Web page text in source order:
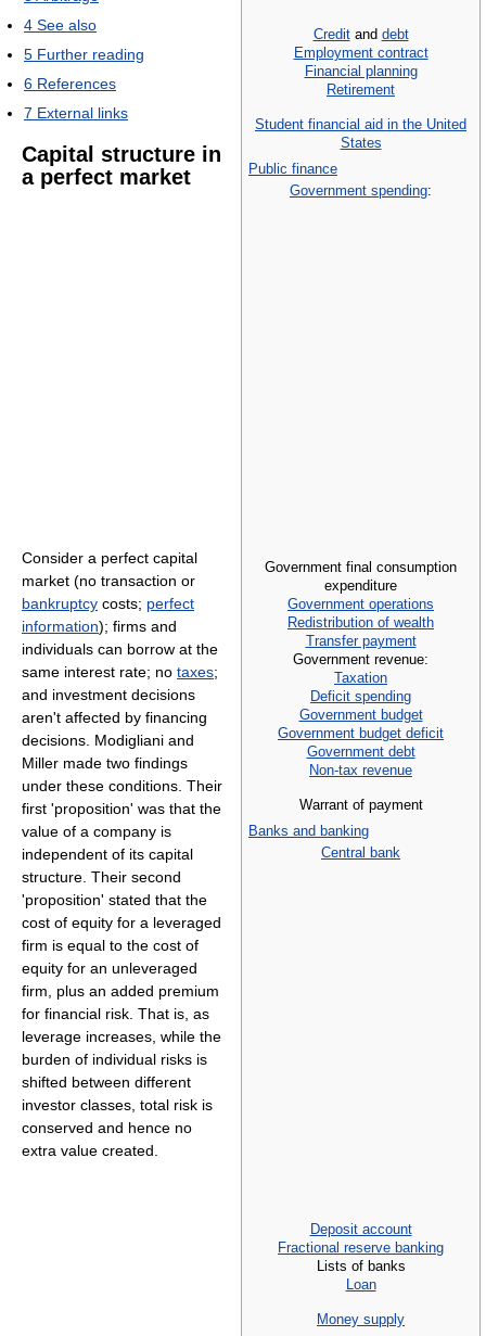
Creditand debt
Employment contract
Financial planning
Retirement
Student financial aid in the United
States
Public finance
Government spending:
Government final consumption
expenditure
Government operations
Redistribution of wealth
Transfer payment
Government revenue:
Taxation
Deficit spending
Government budget
Government budget deficit
Government debt
Non-tax revenue
Warrant of payment
Banks and banking
Central bank
Deposit account
Fractional reserve banking
Lists of banks
Loan
Money supply
4 See also
5 Further reading
6 References
7 External links
Capital structure in
a perfect market
Consider a perfect capital
market (no transaction or
bankruptcy costs; perfect
information); firms and
individuals can borrow at the
same interest rate; no taxes;
and investment decisions
aren't affected by financing
decisions. Modigliani and
Miller made two findings
under these conditions. Their
first 'proposition' was that the
value of a company is
independent of its capital
structure. Their second
'proposition' stated that the
cost of equity for a leveraged
firm is equal to the cost of
equity for an unleveraged
firm, plus an added premium
for financial risk. That is, as
leverage increases, while the
burden of individual risks is
shifted between different
investor classes, total risk is
conserved and hence no
extra value created.